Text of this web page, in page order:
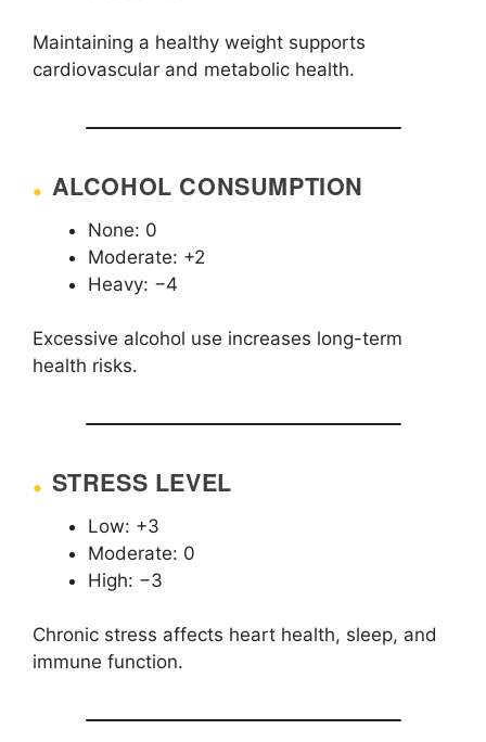
Maintaining a healthy weight supports
cardiovascular and metabolic health.
ALCOHOL CONSUMPTION
None: 0
Moderate: +2
Heavy: −4
Excessive alcohol use increases long-term
health risks.
STRESS LEVEL
Low: +3
Moderate: 0
High: −3
Chronic stress affects heart health, sleep, and
immune function.